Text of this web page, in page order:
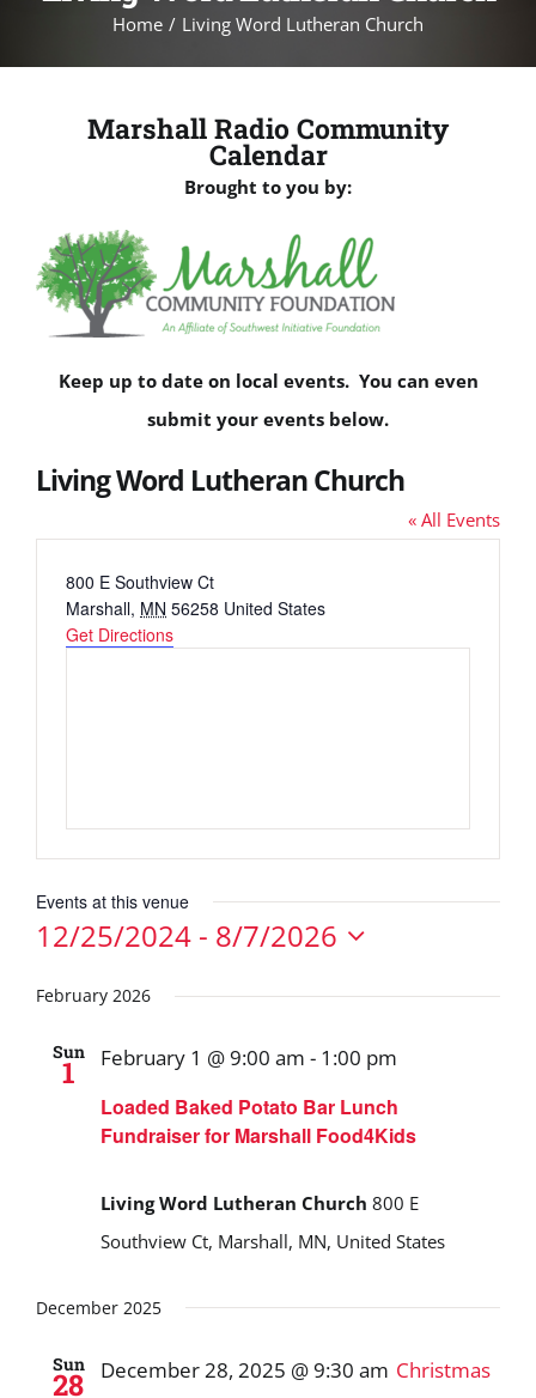
Home Living Word Lutheran Church
Marshall Radio Community
Calendar
Brought to you by:
Keep up to date on local events. You can even
submit your events below.
Living Word Lutheran Church
« All Events
Address
800 E Southview Ct
Marshall, MN 56258 United States
Get Directions
Events at this venue
12/25/2024 - 8/7/2026
date.
February 2026
Sun
1
Loaded Baked Potato Bar Lunch
Fundraiser for Marshall Food4Kids
February 1 @ 9:00 am - 1:00 pm
Living Word Lutheran Church 800 E
Southview Ct, Marshall, MN, United States
December 2025
Sun
28 December 28, 2025 @ 9:30 am Christmas